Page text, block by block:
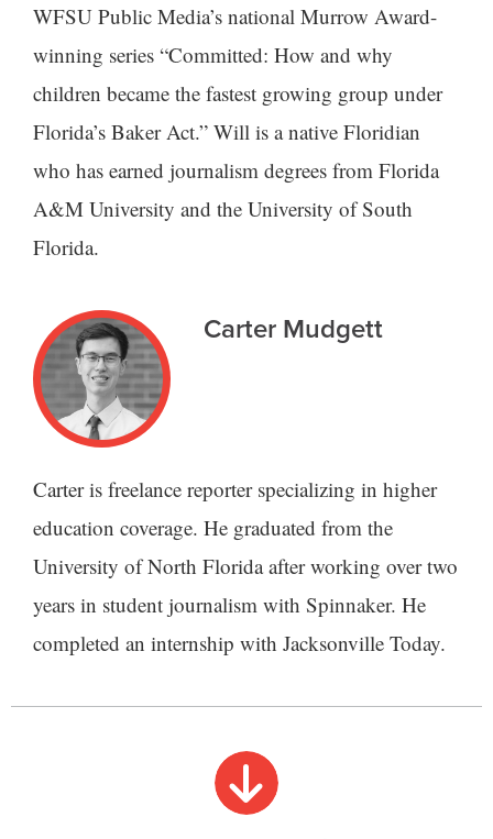
WFSU Public Media’s national Murrow Award-
winning series “Committed: How and why
children became the fastest growing group under
Florida’s Baker Act.” Will is a native Floridian
who has earned journalism degrees from Florida
A&M University and the University of South
Florida.
Carter Mudgett
Carter is freelance reporter specializing in higher
education coverage. He graduated from the
University of North Florida after working over two
years in student journalism with Spinnaker. He
completed an internship with Jacksonville Today.